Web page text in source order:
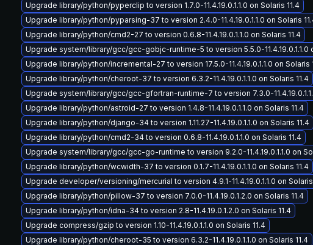
Upgrade library/python/pyperclip to version 1.7.0-11.4.19.0.1.1.0 on Solaris 11.4
Upgrade library/python/pyparsing-37 to version 2.4.0-11.4.19.0.1.1.0 on Solaris
Upgrade library/python/cmd2-27 to version 0.6.8-11.4.19.0.1.1.0 on Solaris 11.4
Upgrade system/library/gcc/gcc-gobjc-runtime-5 to version 5.5.0-11.4.19.0.1.1.0
Upgrade library/python/incremental-27 to version 17.5.0-11.4.19.0.1.1.0 on Solaris
Upgrade library/python/cheroot-37 to version 6.3.2-11.4.19.0.1.1.0 on Solaris 11.4
Upgrade system/library/gcc/gcc-gfortran-runtime-7 to version 7.3.0-
Upgrade library/python/astroid-27 to version 1.4.8-11.4.19.0.1.1.0 on Solaris 11.4
Upgrade library/python/django-34 to version 1.11.27-11.4.19.0.1.1.0 on Solaris 11.4
Upgrade library/python/cmd2-34 to version 0.6.8-11.4.19.0.1.1.0 on Solaris 11.4
Upgrade system/library/gcc/gcc-go-runtime to version 9.2.0-11.4.19.0.1.1.0 on
Upgrade library/python/wcwidth-37 to version 0.1.7-11.4.19.0.1.1.0 on Solaris 11.4
Upgrade developer/versioning/mercurial to version 4.9.1-11.4.19.0.1.1.0 on Solaris
Upgrade library/python/pillow-37 to version 7.0.0-11.4.19.0.1.2.0 on Solaris 11.4
Upgrade library/python/idna-34 to version 2.8-11.4.19.0.1.2.0 on Solaris 11.4
Upgrade compress/gzip to version 1.10-11.4.19.0.1.1.0 on Solaris 11.4
Upgrade library/python/cheroot-35 to version 6.3.2-11.4.19.0.1.1.0 on Solaris 11.4